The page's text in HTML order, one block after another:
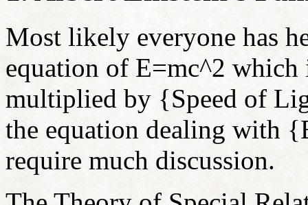
Most likely everyone has
equation of E=mc^2 which
multiplied by {Speed of
the equation dealing with
require much discussion.